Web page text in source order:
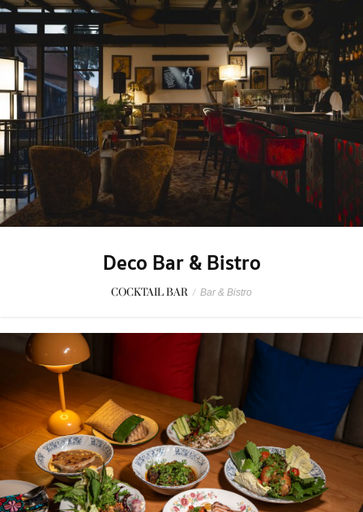
Deco Bar & Bistro
COCKTAIL BAR / Bar & Bistro